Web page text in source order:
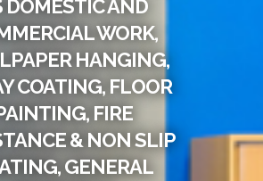
DOMESTIC AND
WORK,
HANGING,
COATING, FLOOR
FIRE
& NON SLIP
GENERAL